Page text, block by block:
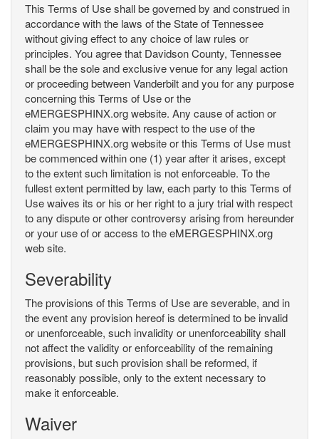
This Terms of Use shall be governed by and construed in
accordance with the laws of the State of Tennessee
without giving effect to any choice of law rules or
principles. You agree that Davidson County, Tennessee
shall be the sole and exclusive venue for any legal action
or proceeding between Vanderbilt and you for any purpose
concerning this Terms of Use or the
eMERGESPHINX.org website. Any cause of action or
claim you may have with respect to the use of the
eMERGESPHINX.org website or this Terms of Use must
be commenced within one (1) year after it arises, except
to the extent such limitation is not enforceable. To the
fullest extent permitted by law, each party to this Terms of
Use waives its or his or her right to a jury trial with respect
to any dispute or other controversy arising from hereunder
or your use of or access to the eMERGESPHINX.org
web site.
Severability
The provisions of this Terms of Use are severable, and in
the event any provision hereof is determined to be invalid
or unenforceable, such invalidity or unenforceability shall
not affect the validity or enforceability of the remaining
provisions, but such provision shall be reformed, if
reasonably possible, only to the extent necessary to
make it enforceable.
Waiver